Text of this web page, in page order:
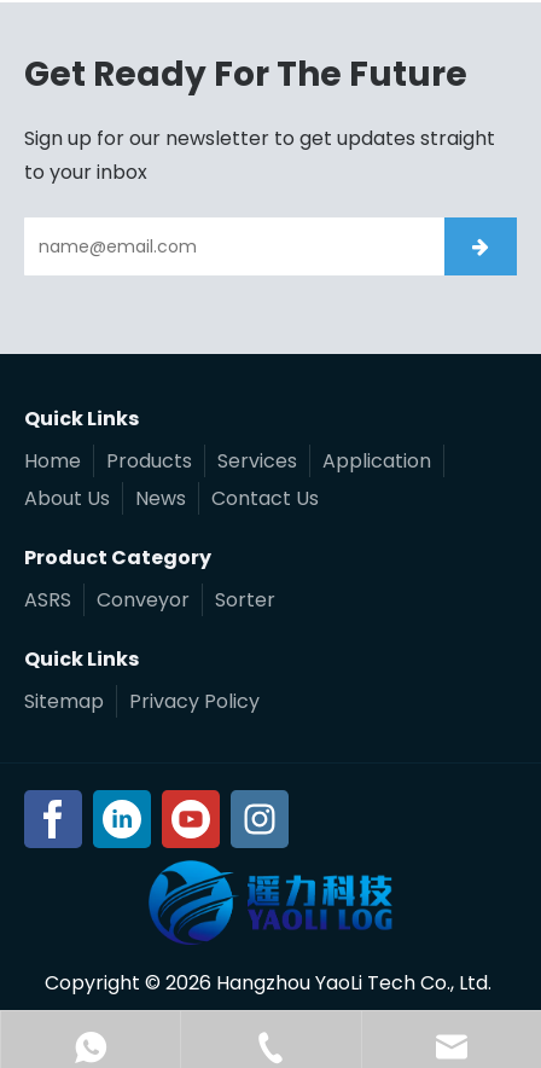
Get Ready For The Future
Sign up for our newsletter to get updates straight
to your inbox
Quick Links
Home
Products Services
Application
About Us
News Contact Us
Product Category
ASRS
Conveyor Sorter
Quick Links
Sitemap
Privacy Policy
Copyright © 2026 Hangzhou YaoLi Tech Co., Ltd.